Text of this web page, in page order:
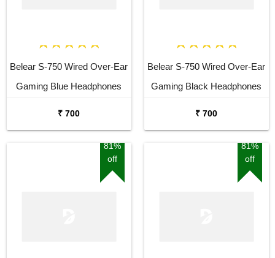
Belear S-750 Wired Over-Ear
Gaming Blue Headphones
VR, Xbox, Nintendo Switch
₹ 700
Belear S-750 Wired Over-Ear
Gaming Black Headphones
VR, Xbox, Nintendo Switch
₹ 700
81%
off
81%
off